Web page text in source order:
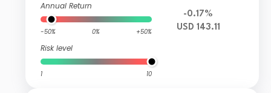
Annual Return
-50% 0% +50%
Risk level
1 10
-0.17%
USD 143.11